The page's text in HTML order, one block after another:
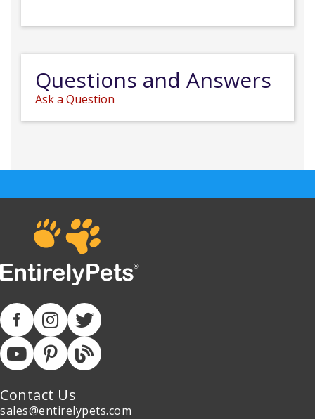
Questions and Answers
Ask a Question
Contact Us
sales@entirelypets.com